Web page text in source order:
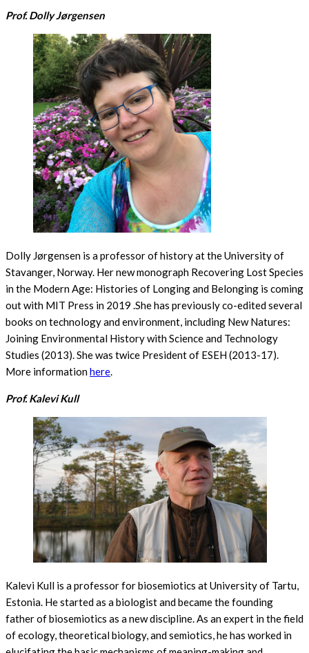
Prof. Dolly Jørgensen
Dolly Jørgensen is a professor of history at the University of
Stavanger, Norway. Her new monograph Recovering Lost Species
in the Modern Age: Histories of Longing and Belonging is coming
out with MIT Press in 2019 .She has previously co-edited several
books on technology and environment, including New Natures:
Joining Environmental History with Science and Technology
Studies (2013). She was twice President of ESEH (2013-17).
More informationhere.
Prof. Kalevi Kull
Kalevi Kull is a professor for biosemiotics at University of Tartu,
Estonia. He started as a biologist and became the founding
father of biosemiotics as a new discipline. As an expert in the field
of ecology, theoretical biology, and semiotics, he has worked in